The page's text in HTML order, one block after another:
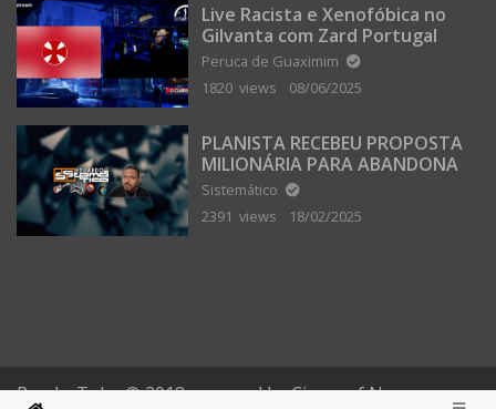
Live Racista e Xenofóbica no
Gilvanta com Zard Portugal
Peruca de Guaximim
1820 views
08/06/2025
PLANISTA RECEBEU PROPOSTA
MILIONÁRIA PARA ABANDONAR
A TERRA PLANA
Sistemático
2391 views
18/02/2025
PomboTube © 2018 powered by Circus of Nonsense